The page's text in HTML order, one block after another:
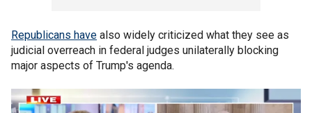
Republicans have also widely criticized what they see as
judicial overreach in federal judges unilaterally blocking
major aspects of Trump's agenda.